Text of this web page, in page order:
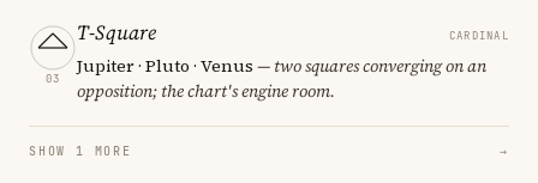
03
T-Square CARDINAL
Jupiter · Pluto · Venus — two squares converging on an
opposition; the chart's engine room.
SHOW 1 MORE →